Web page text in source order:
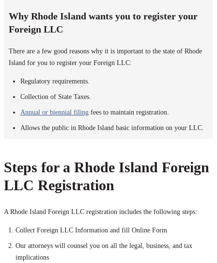
Why Rhode Island wants you to register your
Foreign LLC
There are a few good reasons why it is important to the state of Rhode
Island for you to register your Foreign LLC:
Regulatory requirements.
Collection of State Taxes.
Annual or biennial filing fees to maintain registration.
Allows the public in Rhode Island basic information on your LLC.
Steps for a Rhode Island Foreign
LLC Registration
A Rhode Island Foreign LLC registration includes the following steps:
Collect Foreign LLC Information and fill Online Form
Our attorneys will counsel you on all the legal, business, and tax
implications